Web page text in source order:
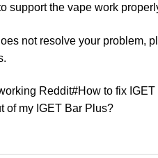
support the vape work
not resolve your problem,
Reddit#How to fix
of my IGET Bar Plus?